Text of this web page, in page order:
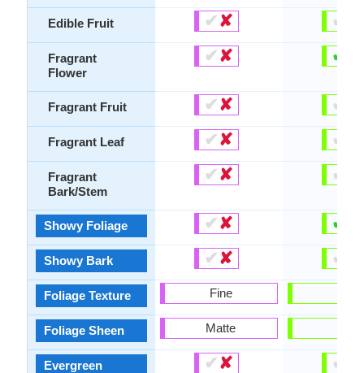
Edible Fruit
Fragrant
Flower
Fragrant Fruit
Fragrant Leaf
Fragrant
Bark/Stem
Showy Foliage
Showy Bark
Foliage Texture
Foliage Sheen
Evergreen
✔✘
✔✘
✔✘
✔✘
✔✘
✔✘
✔✘
Fine
Matte
✔✘
✔
✔
✔
✔
✔
✔
✔
✔